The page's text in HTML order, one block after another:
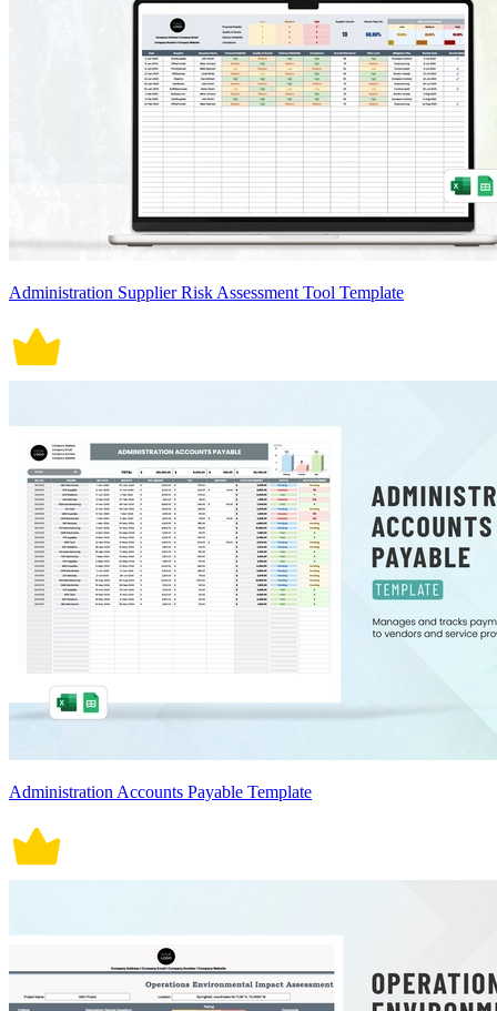
Administration Supplier Risk Assessment Tool Template
Administration Accounts Payable Template